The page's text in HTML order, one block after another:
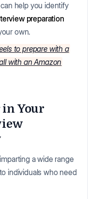
can help you identify
preparation
own.
to prepare with a
with an Amazon
in Your
a wide range
individuals who need